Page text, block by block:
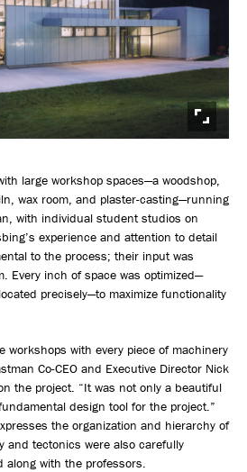
large workshop spaces—a woodshop,
wax room, and plaster-casting—running
with individual student studios on
experience and attention to detail
to the process; their input was
Every inch of space was optimized—
precisely—to maximize functionality
workshops with every piece of machinery
Co-CEO and Executive Director Nick
the project. “It was not only a beautiful
design tool for the project.”
the organization and hierarchy of
and tectonics were also carefully
along with the professors.